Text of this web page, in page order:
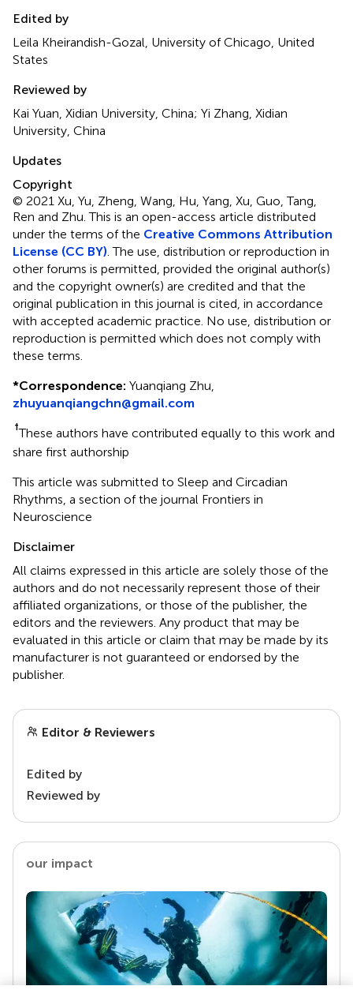
Edited by
Leila Kheirandish-Gozal, University of Chicago, United
States
Reviewed by
Kai Yuan, Xidian University, China; Yi Zhang, Xidian
University, China
Updates
Copyright
© 2021 Xu, Yu, Zheng, Wang, Hu, Yang, Xu, Guo, Tang,
Ren and Zhu.This is an open-access article distributed
under the terms of the Creative Commons Attribution
License (CC BY) . The use, distribution or reproduction in
other forums is permitted, provided the original author(s)
and the copyright owner(s) are credited and that the
original publication in this journal is cited, in accordance
with accepted academic practice. No use, distribution or
reproduction is permitted which does not comply with
these terms.
*Correspondence: Yuanqiang Zhu,
zhuyuanqiangchn@gmail.com
†These authors have contributed equally to this work and
share first authorship
This article was submitted to Sleep and Circadian
Rhythms, a section of the journal Frontiers in
Neuroscience
Disclaimer
All claims expressed in this article are solely those of the
authors and do not necessarily represent those of their
affiliated organizations, or those of the publisher, the
editors and the reviewers. Any product that may be
evaluated in this article or claim that may be made by its
manufacturer is not guaranteed or endorsed by the
publisher.
Editor & Reviewers
Edited by
Reviewed by
our impact